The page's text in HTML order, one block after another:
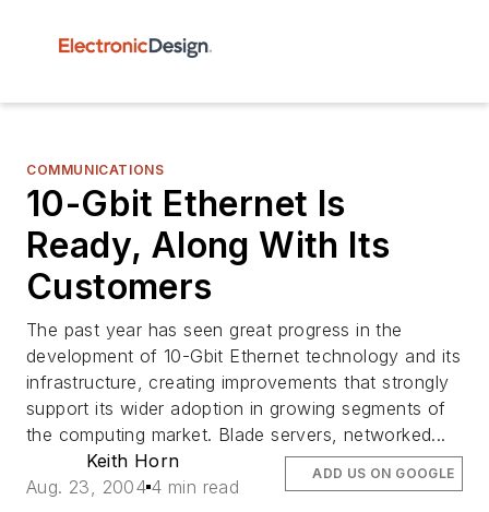
COMMUNICATIONS
10-Gbit Ethernet Is
Ready, Along With Its
Customers
The past year has seen great progress in the
development of 10-Gbit Ethernet technology and its
infrastructure, creating improvements that strongly
support its wider adoption in growing segments of
the computing market. Blade servers, networked...
Keith Horn
Aug. 23, 2004 4 min read
ADD US ON GOOGLE